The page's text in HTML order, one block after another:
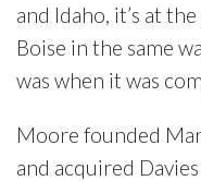
and Idaho, it’s at
Boise in the same
was when it was
Moore founded
and acquired